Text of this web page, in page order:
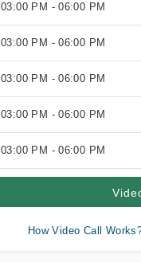
03:00 PM - 06:00 PM
03:00 PM - 06:00 PM
03:00 PM - 06:00 PM
03:00 PM - 06:00 PM
03:00 PM - 06:00 PM
How Video Call